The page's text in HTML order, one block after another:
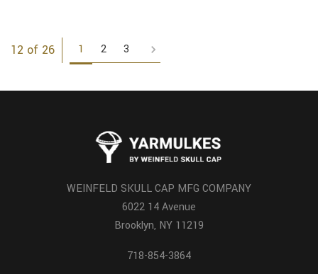
12 of 26 1 2 3
WEINFELD SKULL CAP MFG COMPANY
6022 14 Avenue
Brooklyn, NY 11219
718-854-3864